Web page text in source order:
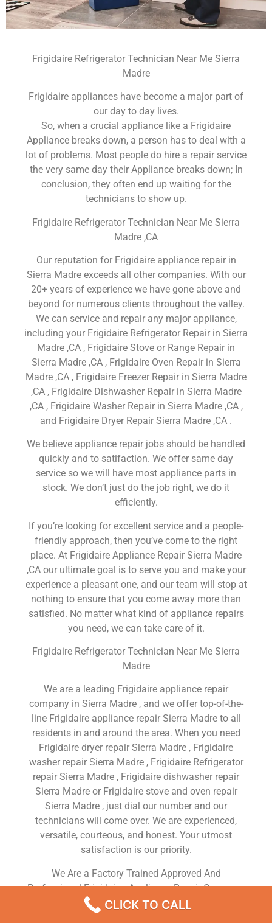
Frigidaire Refrigerator Technician Near Me Sierra
Madre
Frigidaire appliances have become a major part of
our day to day lives.
So, when a crucial appliance like a Frigidaire
Appliance breaks down, a person has to deal with a
lot of problems. Most people do hire a repair service
the very same day their Appliance breaks down; In
conclusion, they often end up waiting for the
technicians to show up.
Frigidaire Refrigerator Technician Near Me Sierra
Madre ,CA
Our reputation for Frigidaire appliance repair in
Sierra Madre exceeds all other companies. With our
20+ years of experience we have gone above and
beyond for numerous clients throughout the valley.
We can service and repair any major appliance,
including your Frigidaire Refrigerator Repair in Sierra
Madre ,CA , Frigidaire Stove or Range Repair in
Sierra Madre ,CA , Frigidaire Oven Repair in Sierra
Madre ,CA , Frigidaire Freezer Repair in Sierra Madre
,CA , Frigidaire Dishwasher Repair in Sierra Madre
,CA , Frigidaire Washer Repair in Sierra Madre ,CA ,
and Frigidaire Dryer Repair Sierra Madre ,CA .
We believe appliance repair jobs should be handled
quickly and to satifaction. We offer same day
service so we will have most appliance parts in
stock. We don’t just do the job right, we do it
efficiently.
If you’re looking for excellent service and a people-
friendly approach, then you’ve come to the right
place. At Frigidaire Appliance Repair Sierra Madre
,CA our ultimate goal is to serve you and make your
experience a pleasant one, and our team will stop at
nothing to ensure that you come away more than
satisfied. No matter what kind of appliance repairs
you need, we can take care of it.
Frigidaire Refrigerator Technician Near Me Sierra
Madre
We are a leading Frigidaire appliance repair
company in Sierra Madre , and we offer top-of-the-
line Frigidaire appliance repair Sierra Madre to all
residents in and around the area. When you need
Frigidaire dryer repair Sierra Madre , Frigidaire
washer repair Sierra Madre , Frigidaire Refrigerator
repair Sierra Madre , Frigidaire dishwasher repair
Sierra Madre or Frigidaire stove and oven repair
Sierra Madre , just dial our number and our
technicians will come over. We are experienced,
versatile, courteous, and honest. Your utmost
satisfaction is our priority.
We Are a Factory Trained Approved And
Professional Frigidaire Appliance Repair Company
Dedicated to Providing Top-Of-The-Line Frigidaire
Appliance Repair to Residents in the Sierra Madre
CLICK TO CALL